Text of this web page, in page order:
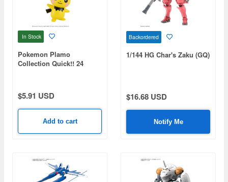
In Stock
Pokemon Plamo
Collection Quick!! 24
$5.91 USD
Add to cart
Backordered
1/144 HG Char's Zaku (GQ)
$16.68 USD
Notify Me